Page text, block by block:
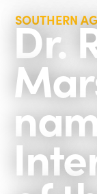
SOUTHERN
Dr.